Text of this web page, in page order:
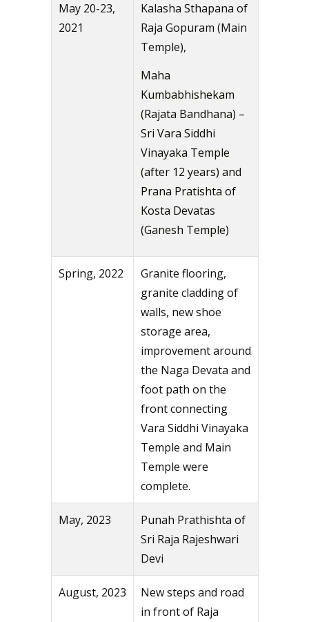
May 20-23,
2021
Kalasha Sthapana of
Raja Gopuram (Main
Temple),
Maha
Kumbabhishekam
(Rajata Bandhana) –
Sri Vara Siddhi
Vinayaka Temple
(after 12 years) and
Prana Pratishta of
Kosta Devatas
(Ganesh Temple)
Spring, 2022
Granite flooring,
granite cladding of
walls, new shoe
storage area,
improvement around
the Naga Devata and
foot path on the
front connecting
Vara Siddhi Vinayaka
Temple and Main
Temple were
complete.
May, 2023
Punah Prathishta of
Sri Raja Rajeshwari
Devi
August, 2023
New steps and road
in front of Raja